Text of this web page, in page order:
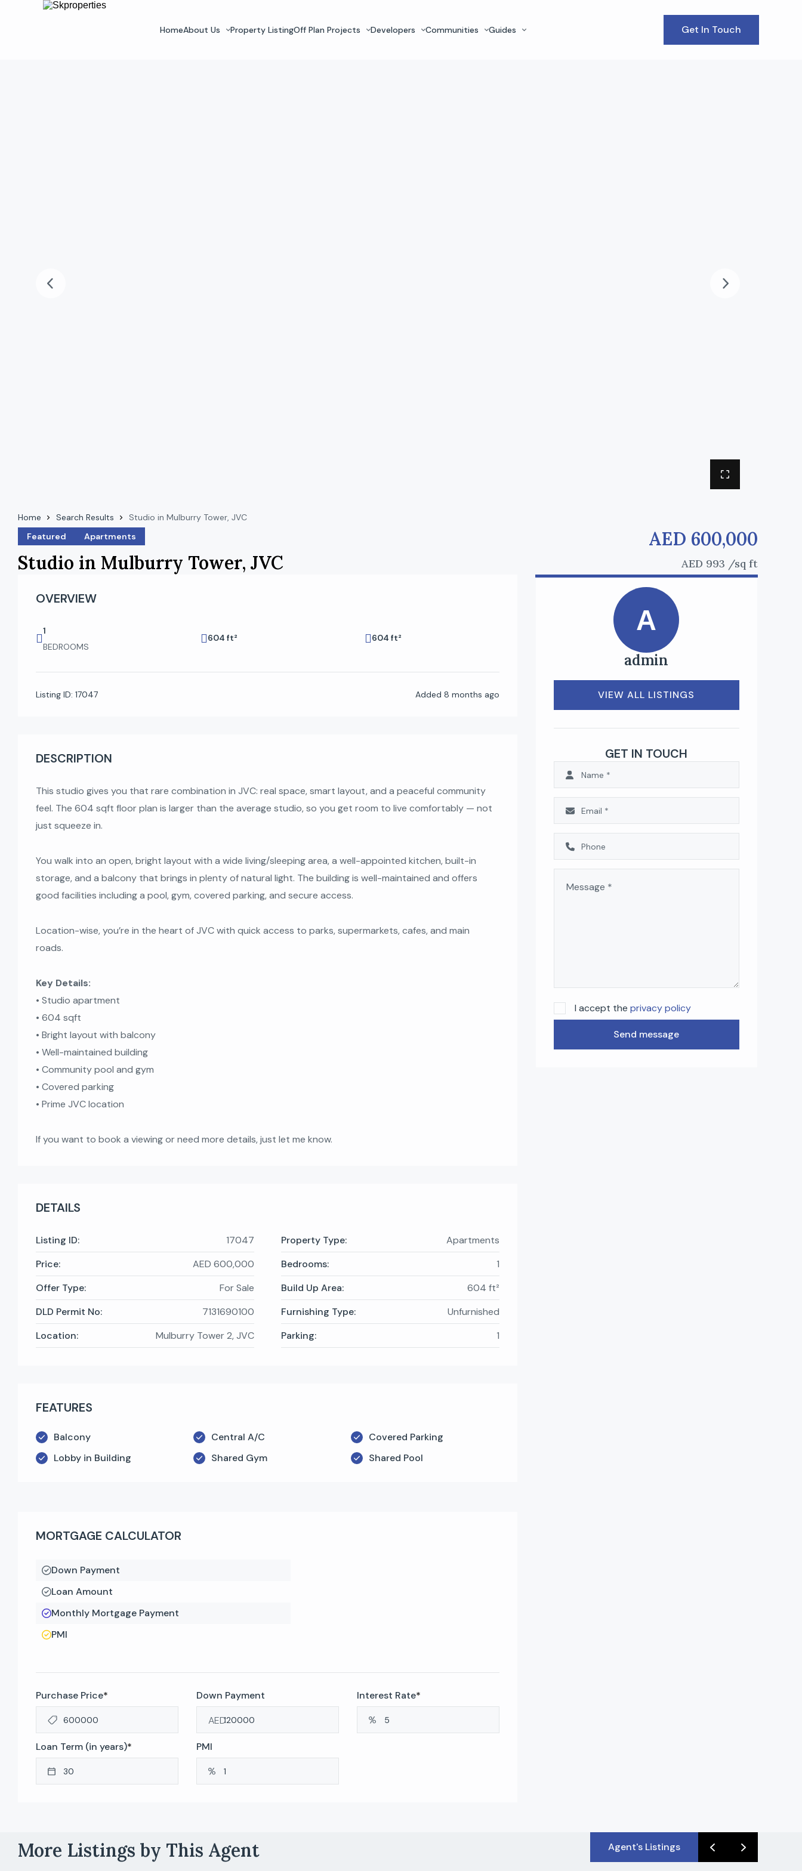
HomeAbout Us Property ListingOff Plan Projects Developers Communities Guides Get In Touch
Home Search Results
Studio in Mulburry Tower, JVC
Featured
Apartments
Studio in Mulburry Tower, JVC
AED 600,000
AED 993 /sq ft
OVERVIEW
1
BEDROOMS
604 ft² 604 ft²
Listing ID: 17047 Added 8 months ago
DESCRIPTION
This studio gives you that rare combination in JVC: real space, smart layout, and a peaceful community
feel. The 604 sqft floor plan is larger than the average studio, so you get room to live comfortably — not
just squeeze in.
You walk into an open, bright layout with a wide living/sleeping area, a well-appointed kitchen, built-in
storage, and a balcony that brings in plenty of natural light. The building is well-maintained and offers
good facilities including a pool, gym, covered parking, and secure access.
Location-wise, you’re in the heart of JVC with quick access to parks, supermarkets, cafes, and main
roads.
Key Details:
• Studio apartment
• 604 sqft
• Bright layout with balcony
• Well-maintained building
• Community pool and gym
• Covered parking
• Prime JVC location
If you want to book a viewing or need more details, just let me know.
DETAILS
Listing ID: 17047 Property Type:
Apartments
Price:
AED 600,000 Bedrooms:
1
Offer Type:
For Sale Build Up Area:
604 ft²
DLD Permit No:
7131690100 Furnishing Type:
Unfurnished
Location:
Mulburry Tower 2, JVC Parking: 1
FEATURES
Balcony Central A/C
Covered Parking
Lobby in Building
Shared Gym Shared Pool
MORTGAGE CALCULATOR
Down Payment
Loan Amount
Monthly Mortgage Payment
PMI
Purchase Price*
Down Payment
AED
Interest Rate*
Loan Term (in years)* PMI
A
admin
VIEW ALL LISTINGS
GET IN TOUCH
I accept the privacy policy
Send message
More Listings by This Agent Agent's Listings